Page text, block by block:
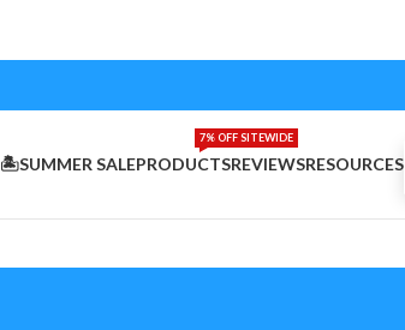
🏝️SUMMER SALEPRODUCTS
7% OFF SITEWIDE
REVIEWSRESOURCES